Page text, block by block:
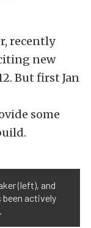
recently
new
But first Jan
some
(left), and
been actively